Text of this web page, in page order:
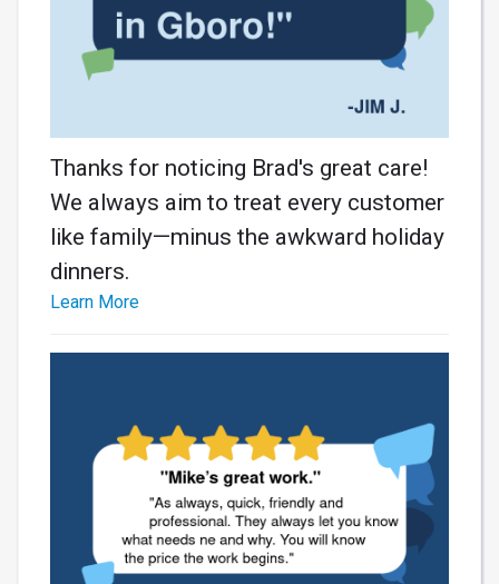
Thanks for noticing Brad's great care!
We always aim to treat every customer
like family—minus the awkward holiday
dinners.
Learn More